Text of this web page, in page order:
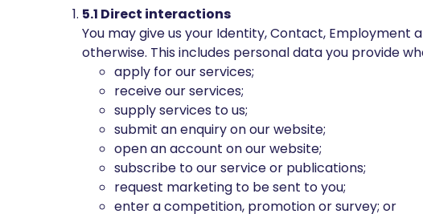
5.1 Direct interactions
You may give us your Identity, Contact, Employment
otherwise. This includes personal data you provide
apply for our services;
receive our services;
supply services to us;
submit an enquiry on our website;
open an account on our website;
subscribe to our service or publications;
request marketing to be sent to you;
enter a competition, promotion or survey; or